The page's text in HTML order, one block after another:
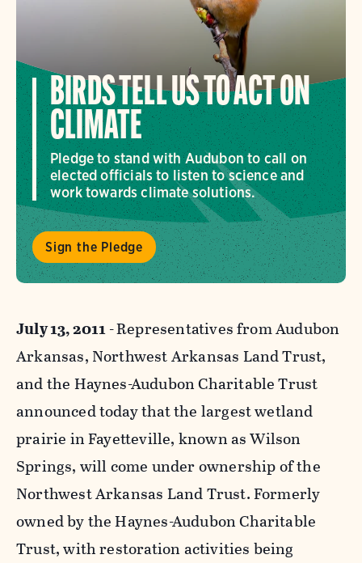
BIRDS TELL US TO ACT ON
CLIMATE
Pledge to stand with Audubon to call on
elected officials to listen to science and
work towards climate solutions.
Sign the Pledge
July 13, 2011 -Representatives from Audubon
Arkansas, Northwest Arkansas Land Trust,
and the Haynes-Audubon Charitable Trust
announced today that the largest wetland
prairie in Fayetteville, known as Wilson
Springs, will come under ownership of the
Northwest Arkansas Land Trust. Formerly
owned by the Haynes-Audubon Charitable
Trust, with restoration activities being